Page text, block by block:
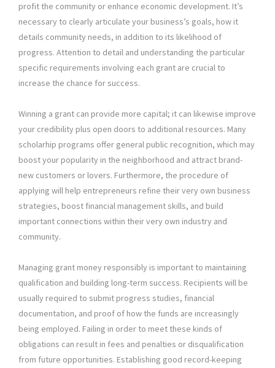
profit the community or enhance economic development. It’s
necessary to clearly articulate your business’s goals, how it
details community needs, in addition to its likelihood of
progress. Attention to detail and understanding the particular
specific requirements involving each grant are crucial to
increase the chance for success.
Winning a grant can provide more capital; it can likewise improve
your credibility plus open doors to additional resources. Many
scholarhip programs offer general public recognition, which may
boost your popularity in the neighborhood and attract brand-
new customers or lovers. Furthermore, the procedure of
applying will help entrepreneurs refine their very own business
strategies, boost financial management skills, and build
important connections within their very own industry and
community.
Managing grant money responsibly is important to maintaining
qualification and building long-term success. Recipients will be
usually required to submit progress studies, financial
documentation, and proof of how the funds are increasingly
being employed. Failing in order to meet these kinds of
obligations can result in fees and penalties or disqualification
from future opportunities. Establishing good record-keeping